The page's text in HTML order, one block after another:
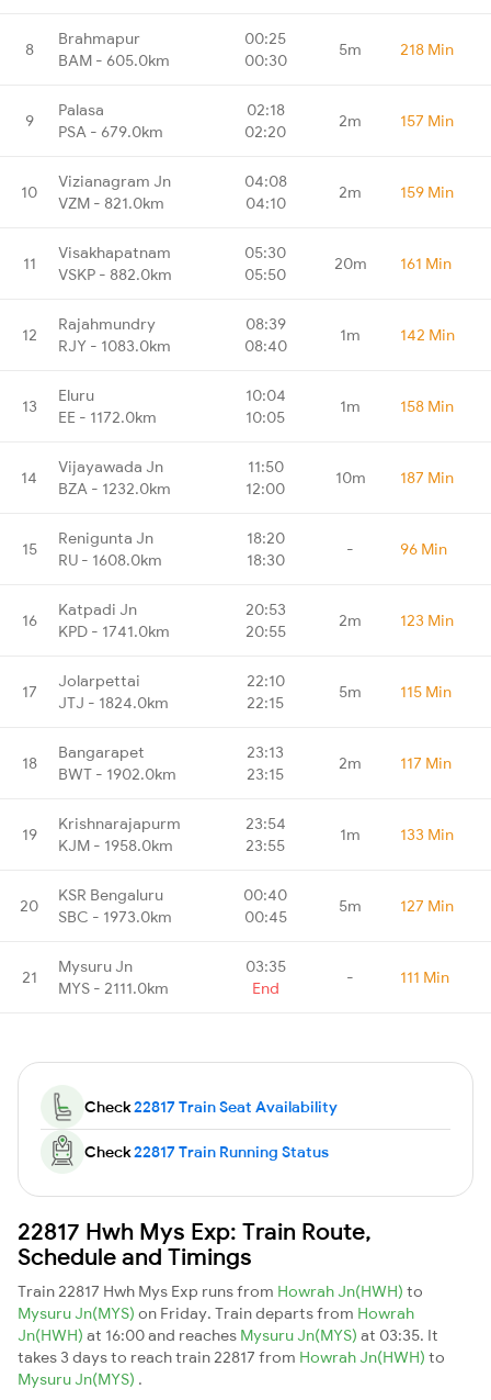
8
Brahmapur
BAM - 605.0km
00:25
00:30
5m 218 Min
9
Palasa
PSA - 679.0km
02:18
02:20
2m 157 Min
10
Vizianagram Jn
VZM - 821.0km
04:08
04:10
2m 159 Min
11
Visakhapatnam
VSKP - 882.0km
05:30
05:50
20m 161 Min
12
Rajahmundry
RJY - 1083.0km
08:39
08:40
1m 142 Min
13
Eluru
EE - 1172.0km
10:04
10:05
1m 158 Min
14
Vijayawada Jn
BZA - 1232.0km
11:50
12:00
10m 187 Min
15
Renigunta Jn
RU - 1608.0km
18:20
18:30
- 96 Min
16
Katpadi Jn
KPD - 1741.0km
20:53
20:55
2m 123 Min
17
Jolarpettai
JTJ - 1824.0km
22:10
22:15
5m 115 Min
18
Bangarapet
BWT - 1902.0km
23:13
23:15
2m 117 Min
19
Krishnarajapurm
KJM - 1958.0km
23:54
23:55
1m 133 Min
20
KSR Bengaluru
SBC - 1973.0km
00:40
00:45
5m 127 Min
21
Mysuru Jn
MYS - 2111.0km
03:35
End
- 111 Min
Check22817 Train Seat Availability
Check22817 Train Running Status
22817 Hwh Mys Exp: Train Route,
Schedule and Timings
Train 22817 Hwh Mys Exp runs from Howrah Jn(HWH) to
Mysuru Jn(MYS) on Friday. Train departs from Howrah
Jn(HWH) at 16:00 and reaches Mysuru Jn(MYS) at 03:35. It
takes 3 days to reach train 22817 from Howrah Jn(HWH) to
Mysuru Jn(MYS) .